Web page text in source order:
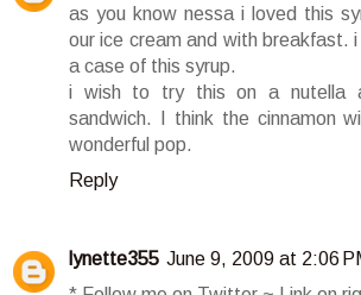
as you know nessa i loved this
our ice cream and with breakfast.
a case of this syrup.
i wish to try this on a nutella
sandwich. I think the cinnamon
wonderful pop.
Reply
lynette355 June 9, 2009 at 2:06